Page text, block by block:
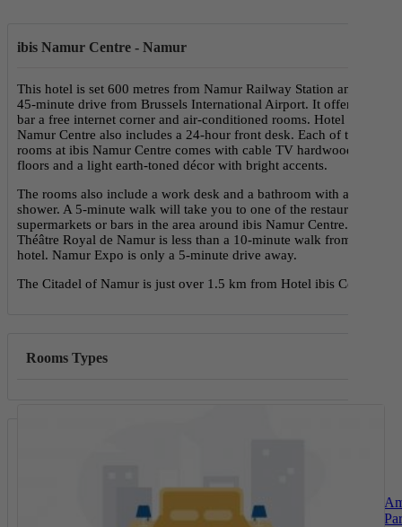
ibis Namur Centre - Namur
This hotel is set 600 metres from Namur Railway Station and a
45-minute drive from Brussels International Airport. It offers a
bar a free internet corner and air-conditioned rooms. Hotel ibis
Namur Centre also includes a 24-hour front desk. Each of the
rooms at ibis Namur Centre comes with cable TV hardwood
floors and a light earth-toned décor with bright accents.
The rooms also include a work desk and a bathroom with a
shower. A 5-minute walk will take you to one of the restaurants
supermarkets or bars in the area around ibis Namur Centre. The
Théâtre Royal de Namur is less than a 10-minute walk from the
hotel. Namur Expo is only a 5-minute drive away.
The Citadel of Namur is just over 1.5 km from Hotel ibis Centre.
Rooms Types